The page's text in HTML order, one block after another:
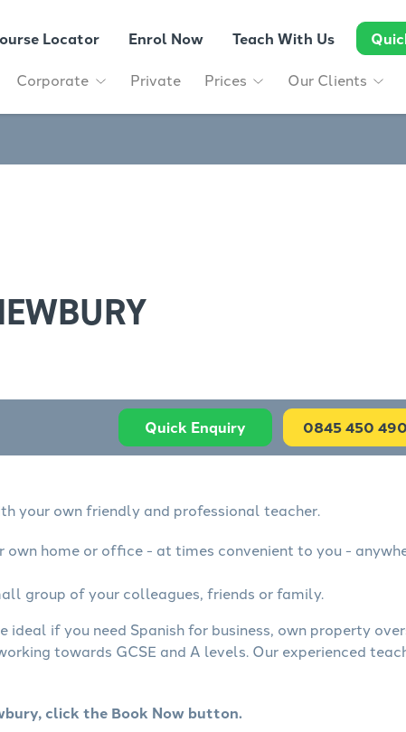
Locator Enrol Now Teach With Us
Corporate Private Prices Our Clients
Quick Enquiry 0845 450
your own friendly and professional teacher.
home or office - at times convenient to you -
group of your colleagues, friends or family.
if you need Spanish for business, own property
towards GCSE and A levels. Our experienced
click the Book Now button.